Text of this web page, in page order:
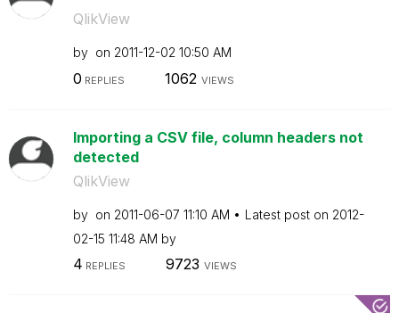
QlikView
by on ‎2011-12-02 10:50 AM
0 REPLIES 1062 VIEWS
Importing a CSV file, column headers not
detected
QlikView
by on ‎2011-06-07 11:10 AM Latest post on ‎2012-
02-15 11:48 AM by
4 REPLIES 9723 VIEWS